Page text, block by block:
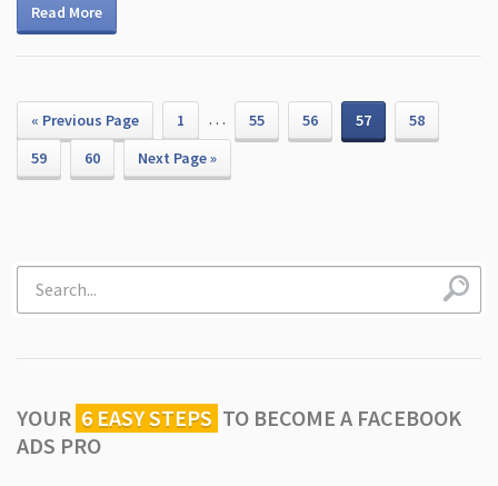
Read More
« Previous Page 1 … 55 56 57
58
59
60 Next Page »
YOUR 6 EASY STEPS TO BECOME A FACEBOOK
ADS PRO